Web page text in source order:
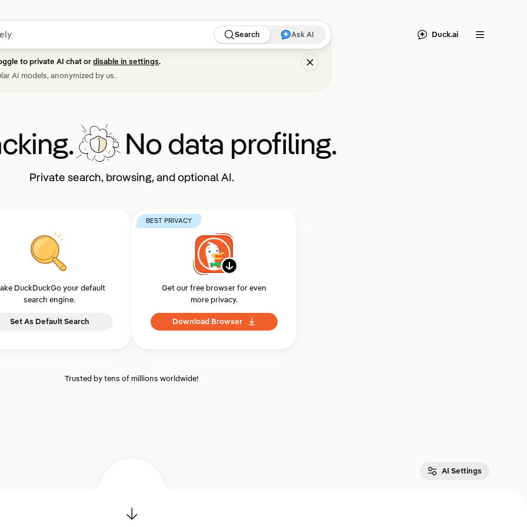
Search Ask AI
to private AI chat ordisable in settings.
AI models, anonymized by us.
Duck.ai Menu
No data profiling.
Private search, browsing, and optional AI.
DuckDuckGo your default
search engine.
Set As Default Search
BEST PRIVACY
Get our free browser for even
more privacy.
Download Browser
Trusted by tens of millions worldwide!
AI Settings